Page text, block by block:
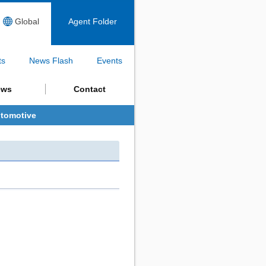
Global Agent Folder
News Flash Events
Contact